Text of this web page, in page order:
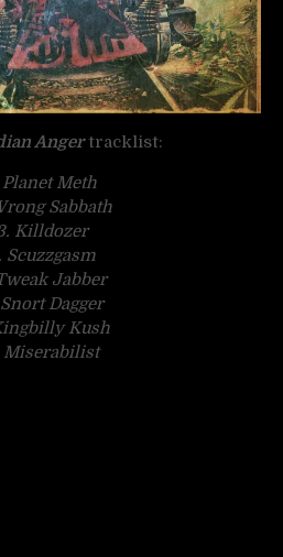
Anger tracklist:
Planet Meth
Sabbath
Killdozer
Scuzzgasm
Jabber
Dagger
Kush
Miserabilist